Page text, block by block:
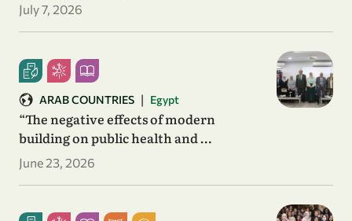
July 7, 2026
June 23, 2026
“The negative effects of modern
building on public health and …
ARAB COUNTRIES | Egypt